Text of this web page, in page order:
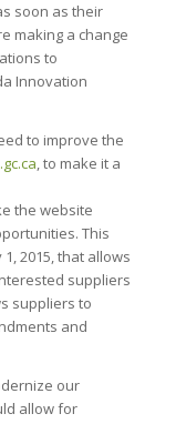
soon as their
making a change
to
Innovation
to improve the
, to make it a
the website
This
2015, that allows
suppliers
suppliers to
and
our
allow for